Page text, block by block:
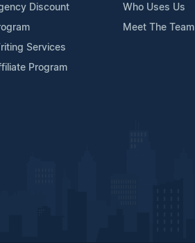
Discount
Services
Program
Who Uses Us
Meet The Team